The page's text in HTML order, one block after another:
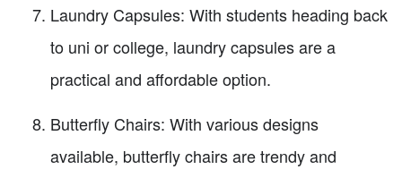
Laundry Capsules: With students heading back
to uni or college, laundry capsules are a
practical and affordable option.
Butterfly Chairs: With various designs
available, butterfly chairs are trendy and